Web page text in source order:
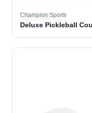
Champion Sports
Deluxe Pickleball